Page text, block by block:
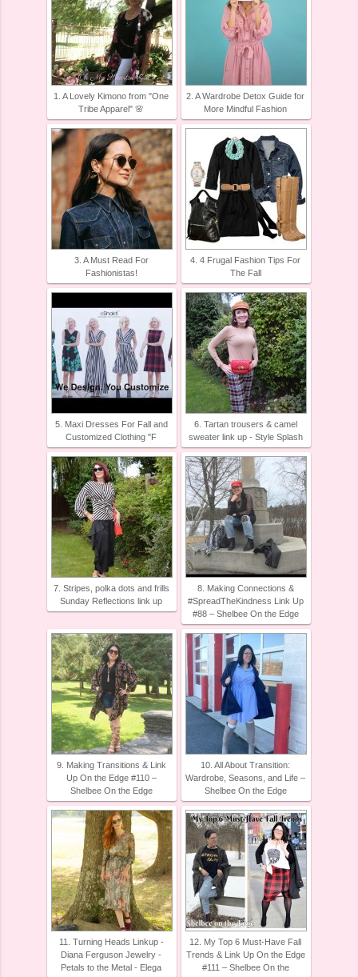
1. A Lovely Kimono from "One
Tribe Apparel" 🌸
2. A Wardrobe Detox Guide for
More Mindful Fashion
3. A Must Read For
Fashionistas!
4. 4 Frugal Fashion Tips For
The Fall
5. Maxi Dresses For Fall and
Customized Clothing "F
6. Tartan trousers & camel
sweater link up - Style Splash
7. Stripes, polka dots and frills
Sunday Reflections link up
8. Making Connections &
#SpreadTheKindness Link Up
#88 – Shelbee On the Edge
9. Making Transitions & Link
Up On the Edge #110 –
Shelbee On the Edge
10. All About Transition:
Wardrobe, Seasons, and Life –
Shelbee On the Edge
11. Turning Heads Linkup -
Diana Ferguson Jewelry -
Petals to the Metal - Elega
12. My Top 6 Must-Have Fall
Trends & Link Up On the Edge
#111 – Shelbee On the